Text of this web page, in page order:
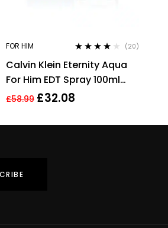
FOR HIM
out of 5
(20)
Calvin Klein Eternity Aqua
For Him EDT Spray 100ml
Men Fragrance
£58.99 £32.08